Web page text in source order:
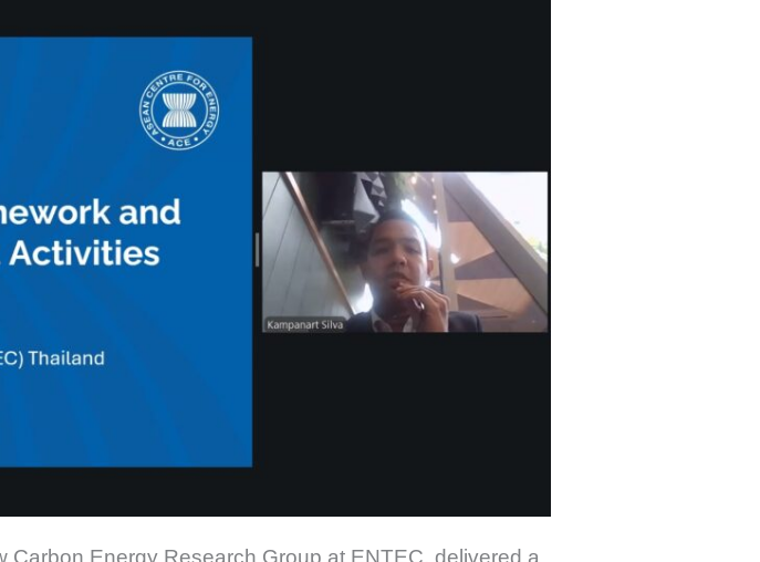
Energy Research Group at ENTEC, delivered a